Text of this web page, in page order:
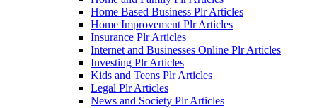
Home Based Business Plr Articles
Home Improvement Plr Articles
Insurance Plr Articles
Internet and Businesses Online Plr Articles
Investing Plr Articles
Kids and Teens Plr Articles
Legal Plr Articles
News and Society Plr Articles